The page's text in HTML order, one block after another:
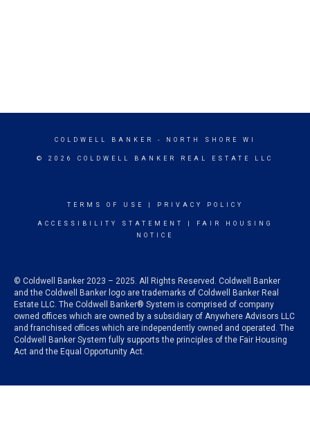
COLDWELL BANKER - NORTH SHORE WI
© 2026 COLDWELL BANKER REAL ESTATE LLC
TERMS OF USE PRIVACY POLICY
ACCESSIBILITY STATEMENT
FAIR HOUSING
NOTICE
© Coldwell Banker 2023 – 2025. All Rights Reserved. Coldwell Banker
and the Coldwell Banker logo are trademarks of Coldwell Banker Real
Estate LLC. The Coldwell Banker® System is comprised of company
owned offices which are owned by a subsidiary of Anywhere Advisors LLC
and franchised offices which are independently owned and operated. The
Coldwell Banker System fully supports the principles of the Fair Housing
Act and the Equal Opportunity Act.